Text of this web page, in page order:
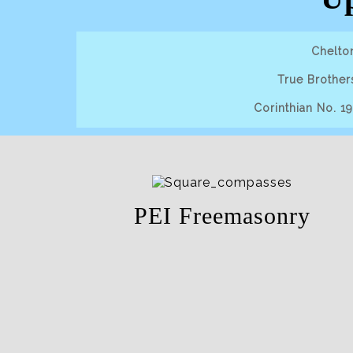
True
Corinthian No.
PEI Freemasonry